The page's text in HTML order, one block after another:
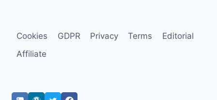
Cookies GDPR Privacy Terms
Editorial
Affiliate